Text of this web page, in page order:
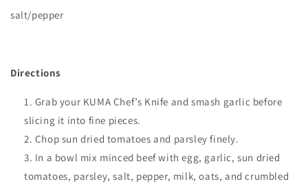
salt/pepper
Directions
Grab your KUMA Chef’s Knife and smash garlic before
slicing it into fine pieces.
Chop sun dried tomatoes and parsley finely.
In a bowl mix minced beef with egg, garlic, sun dried
tomatoes, parsley, salt, pepper, milk, oats, and crumbled